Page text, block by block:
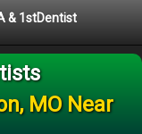
& 1stDentist
MO Near